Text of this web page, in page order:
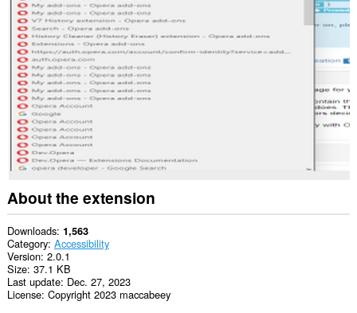
browsing
history.
This
extension
will
add
panel
the
sidebar.
This
can
access
your
tabs
and
browsing
activity.
About the extension
Downloads 1,563
Category Accessibility
Version 2.0.1
Size 37.1 KB
Last update Dec. 27, 2023
License Copyright 2023 maccabeey